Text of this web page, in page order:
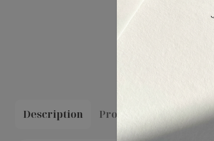
Description Proofing & Production